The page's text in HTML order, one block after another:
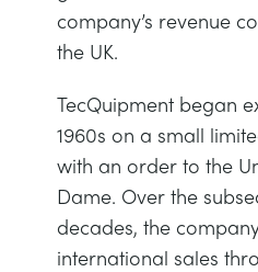
GENERAL PURPOSES ANCILARIES
MATERIALPRÜFUNG UND
TRAGWERKE
PROZESSSTEUERUNG
MARINE
METALS
MINING
company’s revenue
the UK.
TecQuipment began
1960s on a small
with an order to the
Dame. Over the
decades, the
international sales